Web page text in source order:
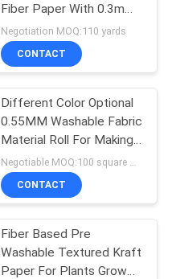
Fiber Paper With 0.3mm
0.55mm 0.8mm
Negotiation MOQ:110 yards
CONTACT
Different Color Optional
0.55MM Washable Fabric
Material Roll For Making
Bags
CONTACT
Fiber Based Pre
Washable Textured Kraft
Paper For Plants Grow